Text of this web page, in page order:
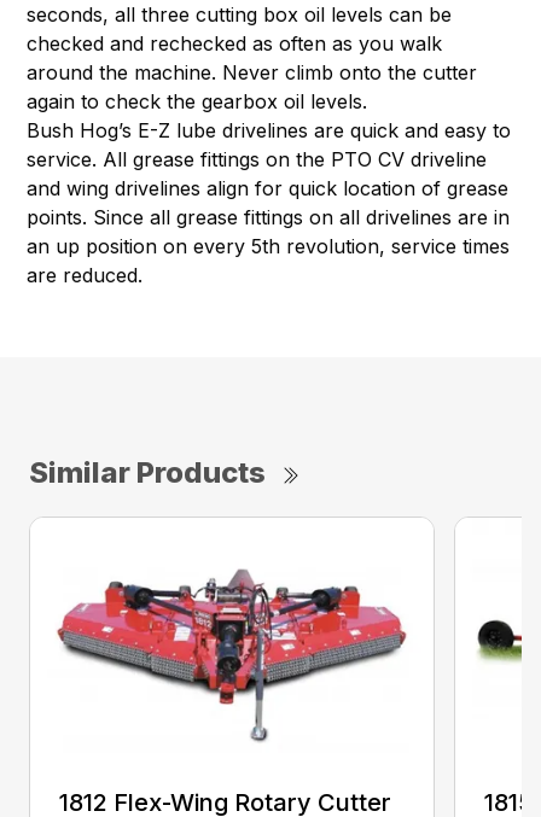
seconds, all three cutting box oil levels can be
checked and rechecked as often as you walk
around the machine. Never climb onto the cutter
again to check the gearbox oil levels.
Bush Hog’s E-Z lube drivelines are quick and easy to
service. All grease fittings on the PTO CV driveline
and wing drivelines align for quick location of grease
points. Since all grease fittings on all drivelines are in
an up position on every 5th revolution, service times
are reduced.
Similar Products
1812 Flex-Wing Rotary Cutter